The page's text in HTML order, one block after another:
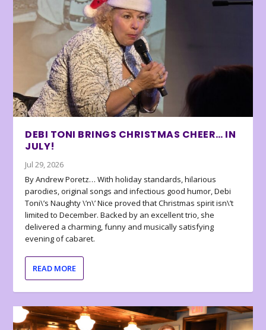
DEBI TONI BRINGS CHRISTMAS CHEER… IN
JULY!
Jul 29, 2026
By Andrew Poretz… With holiday standards, hilarious
parodies, original songs and infectious good humor, Debi
Toni\’s Naughty \’n\’ Nice proved that Christmas spirit isn\’t
limited to December. Backed by an excellent trio, she
delivered a charming, funny and musically satisfying
evening of cabaret.
READ MORE